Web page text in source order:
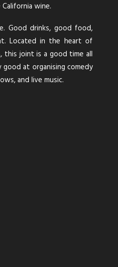
wine.
Good drinks, good food,
Located in the heart of
this joint is a good time all
good at organising comedy
and live music.